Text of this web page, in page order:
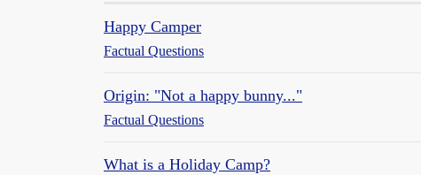
Happy Camper
Factual Questions
Origin: "Not a happy bunny..."
Factual Questions
What is a Holiday Camp?